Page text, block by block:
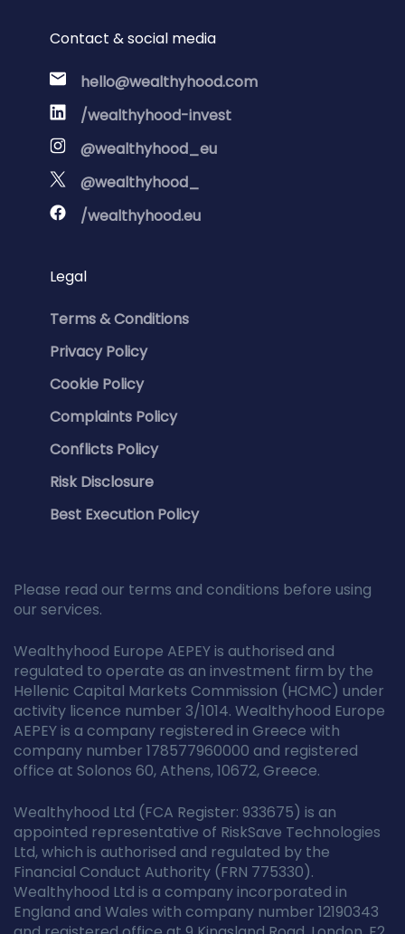
Contact & social media
hello@wealthyhood.com
/wealthyhood-invest
@wealthyhood_eu
@wealthyhood_
/wealthyhood.eu
Legal
Terms & Conditions
Privacy Policy
Cookie Policy
Complaints Policy
Conflicts Policy
Risk Disclosure
Best Execution Policy
Please read our terms and conditions before using
our services.
Wealthyhood Europe AEPEY is authorised and
regulated to operate as an investment firm by the
Hellenic Capital Markets Commission (HCMC) under
activity licence number 3/1014. Wealthyhood Europe
AEPEY is a company registered in Greece with
company number 178577960000 and registered
office at Solonos 60, Athens, 10672, Greece.
Wealthyhood Ltd (FCA Register: 933675) is an
appointed representative of RiskSave Technologies
Ltd, which is authorised and regulated by the
Financial Conduct Authority (FRN 775330).
Wealthyhood Ltd is a company incorporated in
England and Wales with company number 12190343